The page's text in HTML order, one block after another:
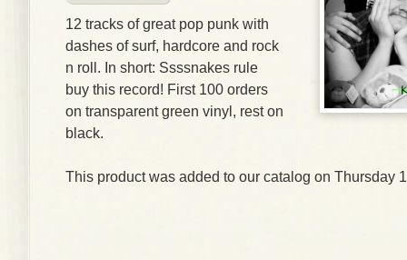
12 tracks of great pop punk with
dashes of surf, hardcore and rock
n roll. In short: Ssssnakes rule
buy this record! First 100 orders
on transparent green vinyl, rest on
black.
This product was added to our catalog on Thursday